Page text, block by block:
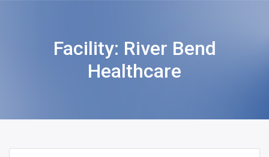
Facility: River Bend
Healthcare